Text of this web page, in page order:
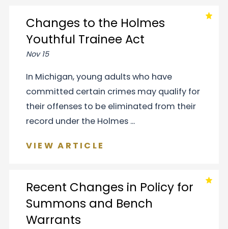
Changes to the Holmes
Youthful Trainee Act
Nov 15
In Michigan, young adults who have
committed certain crimes may qualify for
their offenses to be eliminated from their
record under the Holmes ...
VIEW ARTICLE
Recent Changes in Policy for
Summons and Bench
Warrants